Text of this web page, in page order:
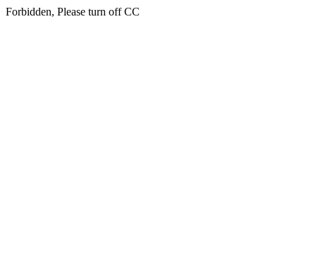
Forbidden, Please turn off CC